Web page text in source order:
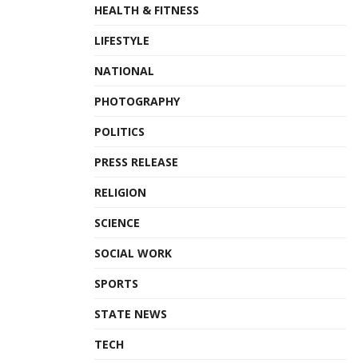
HEALTH & FITNESS
LIFESTYLE
NATIONAL
PHOTOGRAPHY
POLITICS
PRESS RELEASE
RELIGION
SCIENCE
SOCIAL WORK
SPORTS
STATE NEWS
TECH